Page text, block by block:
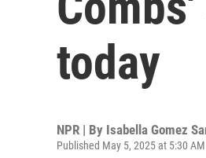
today
NPR | By Isabella Gomez
Published May 5, 2025 at 5:30 AM